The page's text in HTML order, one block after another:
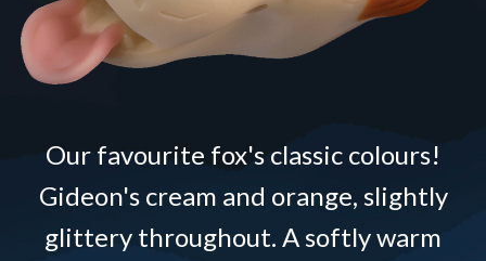
Our favourite fox's classic colours!
Gideon's cream and orange, slightly
glittery throughout. A softly warm